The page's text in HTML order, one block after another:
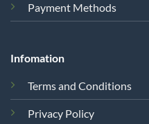
Payment Methods
Infomation
Terms and Conditions
Privacy Policy